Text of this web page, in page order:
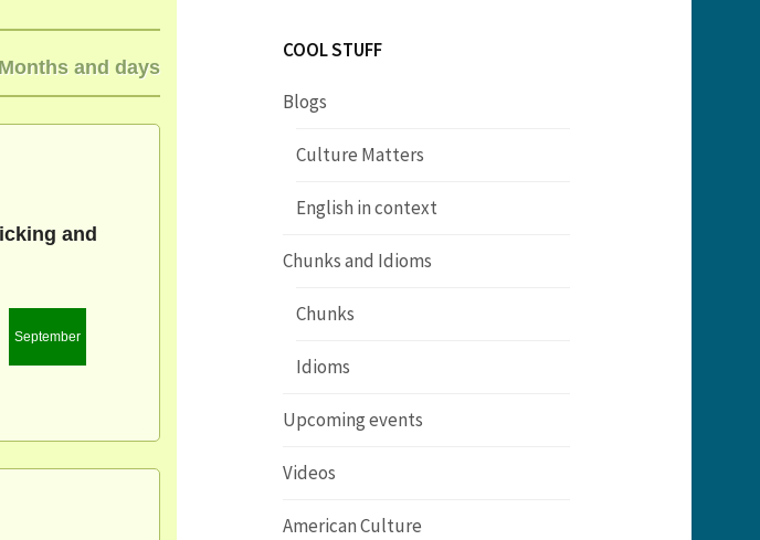
COOL STUFF
Blogs
Culture Matters
English in context
Chunks and Idioms
Chunks
Idioms
Upcoming events
Videos
American Culture